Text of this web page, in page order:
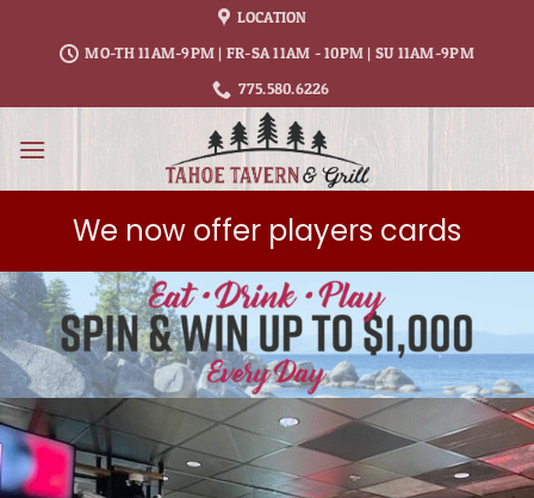
LOCATION
MO-TH 11AM-9PM | FR-SA 11AM - 10PM | SU 11AM-9PM
775.580.6226
We now offer players cards